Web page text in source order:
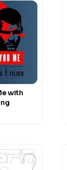
with